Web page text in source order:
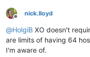
Offline
nick.lloyd
@HolgiB XO doesn't
are limits of having 64
I'm aware of.